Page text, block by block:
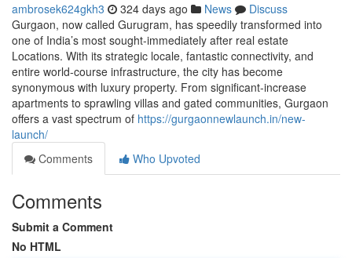
ambrosek624gkh3 324 days ago News
Discuss
Gurgaon, now called Gurugram, has speedily transformed into
one of India’s most sought-immediately after real estate
Locations. With its strategic locale, fantastic connectivity, and
entire world-course infrastructure, the city has become
synonymous with luxury property. From significant-increase
apartments to sprawling villas and gated communities, Gurgaon
offers a vast spectrum of https://gurgaonnewlaunch.in/new-
launch/
Comments
Who Upvoted
Comments
Submit a Comment
No HTML